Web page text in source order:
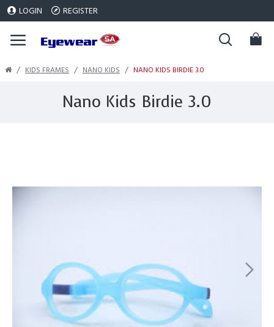
LOGIN REGISTER
KIDS FRAMES NANO KIDS NANO KIDS BIRDIE 3.0
Nano Kids Birdie 3.0